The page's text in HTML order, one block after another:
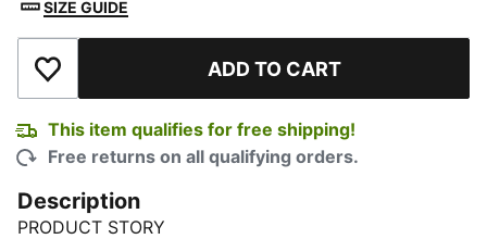
SIZE GUIDE
Add to Wishlist ADD TO CART
This item qualifies for free shipping!
Free returns on all qualifying orders.
Description
PRODUCT STORY